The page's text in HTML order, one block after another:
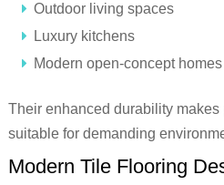
Outdoor living spaces
Luxury kitchens
Modern open-concept homes
Their enhanced durability
suitable for demanding
Modern Tile Flooring